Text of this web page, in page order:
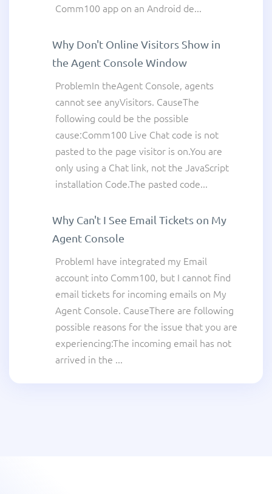
Comm100 app on an Android de...
Why Don't Online Visitors Show in
the Agent Console Window
ProblemIn theAgent Console, agents
cannot see anyVisitors. CauseThe
following could be the possible
cause:Comm100 Live Chat code is not
pasted to the page visitor is on.You are
only using a Chat link, not the JavaScript
installation Code.The pasted code...
Why Can't I See Email Tickets on My
Agent Console
ProblemI have integrated my Email
account into Comm100, but I cannot find
email tickets for incoming emails on My
Agent Console. CauseThere are following
possible reasons for the issue that you are
experiencing:The incoming email has not
arrived in the ...